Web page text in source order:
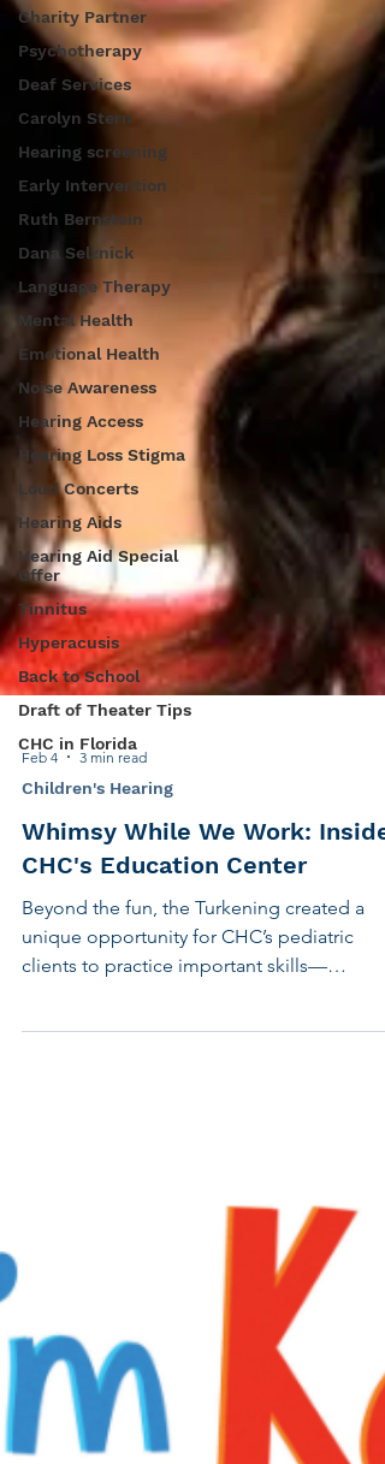
Charity Partner
Psychotherapy
Deaf Services
Carolyn Stern
Hearing screening
Early Intervention
Ruth Bernstein
Dana Selznick
Language Therapy
Mental Health
Emotional Health
Noise Awareness
Hearing Access
Hearing Loss Stigma
Loud Concerts
Hearing Aids
Hearing Aid Special
Offer
Tinnitus
Hyperacusis
Back to School
Draft of Theater Tips
CHC in Florida
Children's Hearing
CHC's Education Center
Beyond the fun, the Turkening created a
the days that turkeys and snowmen
appeared. A new, whimsical energy was
brought into speech therapy and academic